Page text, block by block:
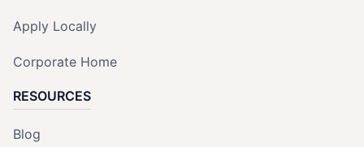
Apply Locally
Corporate Home
RESOURCES
Blog